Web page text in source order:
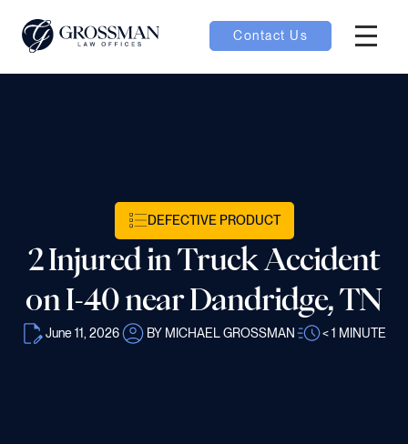
Contact Us
DEFECTIVE PRODUCT
2 Injured in Truck Accident
on I-40 near Dandridge, TN
June 11, 2026 BY MICHAEL GROSSMAN < 1 MINUTE